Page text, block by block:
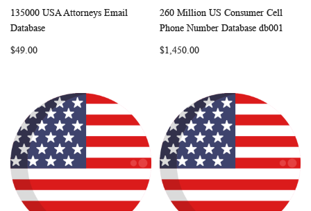
Add to Cart COMPARE
135000 USA Attorneys Email
Database
$49.00
Add to Cart
WISH
260 Million US Consumer Cell
Phone Number Database db001
$1,450.00